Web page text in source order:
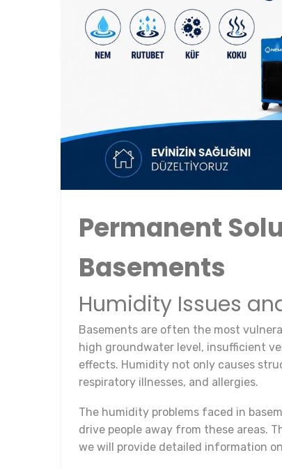
Permanent
Basements
Humidity Issues
Basements are often the most
high groundwater level, insufficient
effects. Humidity not only causes
respiratory illnesses, and allergies.
The humidity problems faced in
drive people away from these areas.
we will provide detailed information